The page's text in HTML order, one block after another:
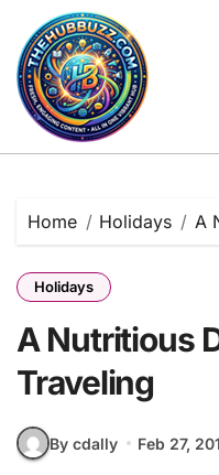
content
Home Holidays A
Holidays
A Nutritious
Traveling
By cdally Feb 27,